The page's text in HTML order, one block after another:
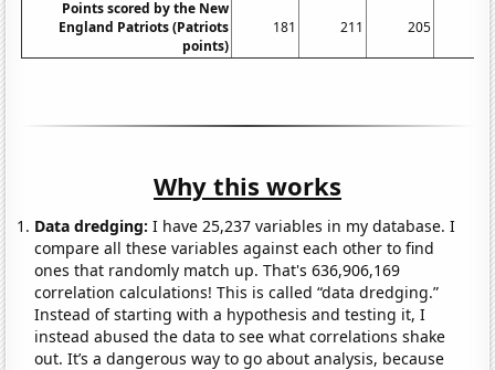
Points scored by the New
England Patriots (Patriots
points)
181 211 205
Why this works
Data dredging: I have 25,237 variables in my database. I
compare all these variables against each other to find
ones that randomly match up. That's 636,906,169
correlation calculations! This is called “data dredging.”
Instead of starting with a hypothesis and testing it, I
instead abused the data to see what correlations shake
out. It’s a dangerous way to go about analysis, because